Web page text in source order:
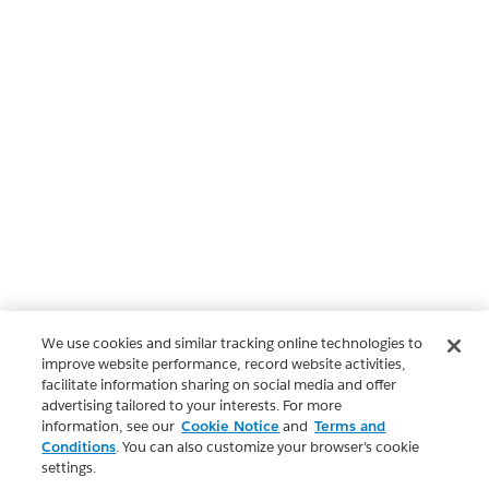
We use cookies and similar tracking online technologies to
improve website performance, record website activities,
facilitate information sharing on social media and offer
advertising tailored to your interests. For more
information, see our Cookie Notice and Terms and
Conditions. You can also customize your browser’s cookie
settings.